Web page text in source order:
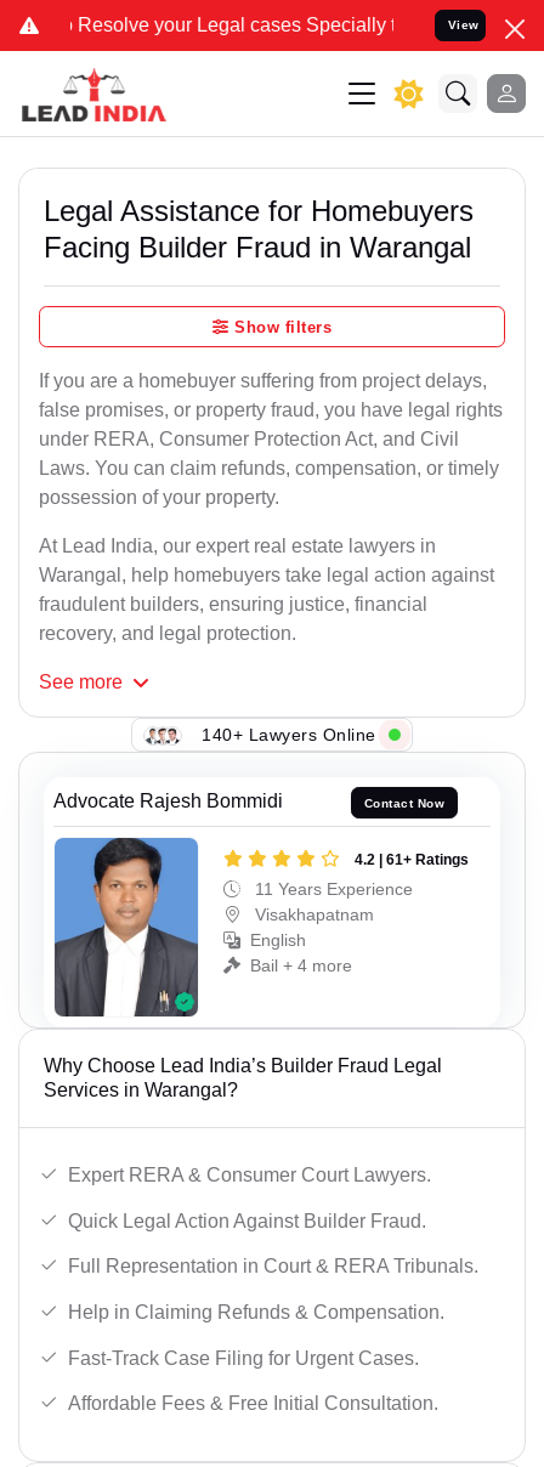
Resolve your Legal cases Specially to Unfreeze your Bank
View
Legal Assistance for Homebuyers
Facing Builder Fraud in Warangal
Show filters
If you are a homebuyer suffering from project delays,
false promises, or property fraud, you have legal rights
under RERA, Consumer Protection Act, and Civil
Laws. You can claim refunds, compensation, or timely
possession of your property.
At Lead India, our expert real estate lawyers in
Warangal, help homebuyers take legal action against
fraudulent builders, ensuring justice, financial
recovery, and legal protection.
See more
140+ Lawyers Online
Advocate Rajesh Bommidi Contact Now
4.2 | 61+ Ratings
11 Years Experience
Visakhapatnam
English
Bail + 4 more
Why Choose Lead India’s Builder Fraud Legal
Services in Warangal?
Expert RERA & Consumer Court Lawyers.
Quick Legal Action Against Builder Fraud.
Full Representation in Court & RERA Tribunals.
Help in Claiming Refunds & Compensation.
Fast-Track Case Filing for Urgent Cases.
Affordable Fees & Free Initial Consultation.